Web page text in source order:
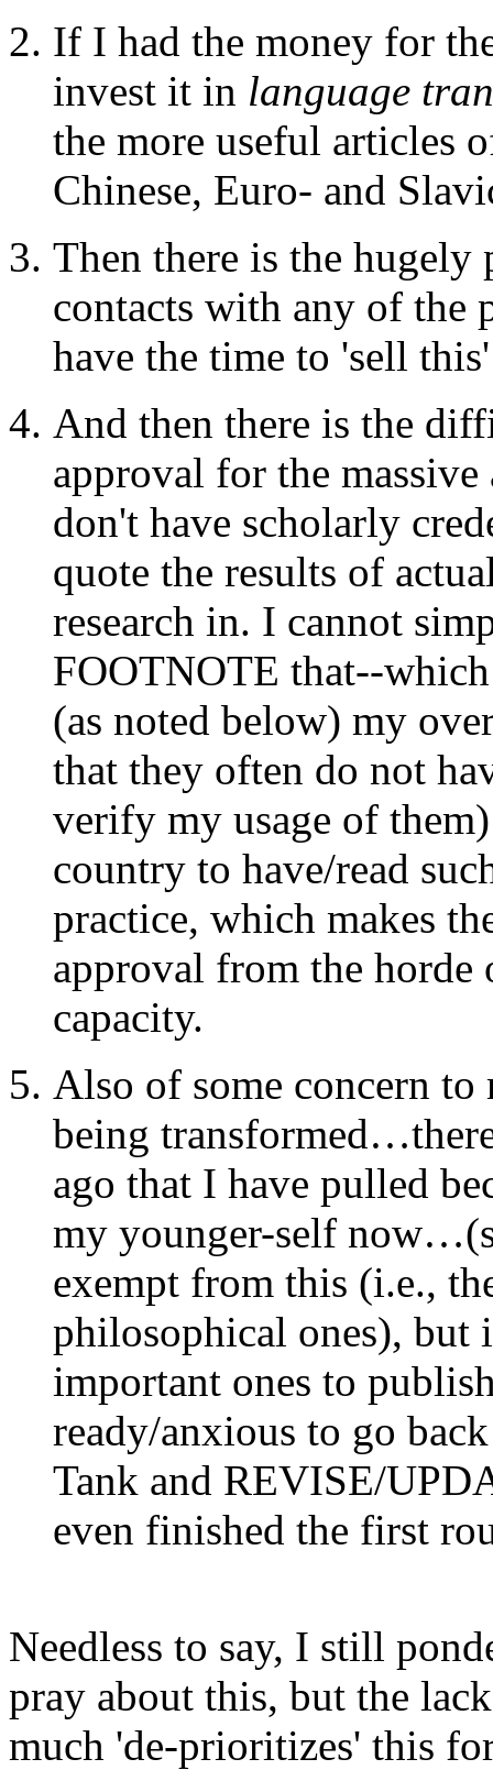
If I had the money for
invest it in language
the more useful articles
Chinese, Euro- and
Then there is the hugely
contacts with any of the
have the time to 'sell
And then there is the
approval for the
don't have scholarly
quote the results of
research in. I cannot
FOOTNOTE that--
(as noted below) my
that they often do not
verify my usage of
country to have/read
practice, which makes
approval from the
capacity.
Also of some concern
being
ago that I have pulled
my younger-self
exempt from this (i.e.,
philosophical ones), but
important ones to
ready/anxious to go
Tank and REVISE/
even finished the first
Needless to say, I still
pray about this, but the
much 'de-prioritizes' this